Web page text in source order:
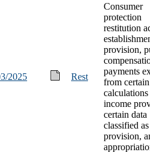
2025 Rest
Consumer
protection
restitution
provision,
payments
from certain
income
certain data
classified
provision,